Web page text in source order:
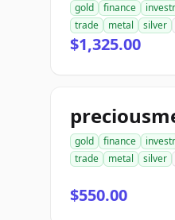
gold finance
trade
metal silver
$1,325.00
gold finance
trade
metal silver
$550.00